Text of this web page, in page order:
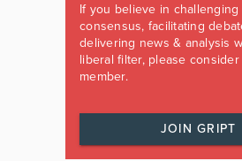
If you believe in challenging
consensus, facilitating
delivering news & analysis
liberal filter, please
member.
JOIN GRIPT